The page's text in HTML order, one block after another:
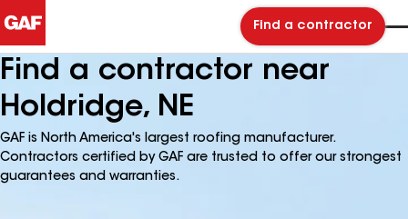
Find a contractor
Find a contractor near
Holdridge, NE
GAF is North America's largest roofing manufacturer.
Contractors certified by GAF are trusted to offer our strongest
guarantees and warranties.